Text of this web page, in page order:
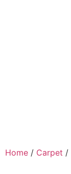
Home / Carpet /